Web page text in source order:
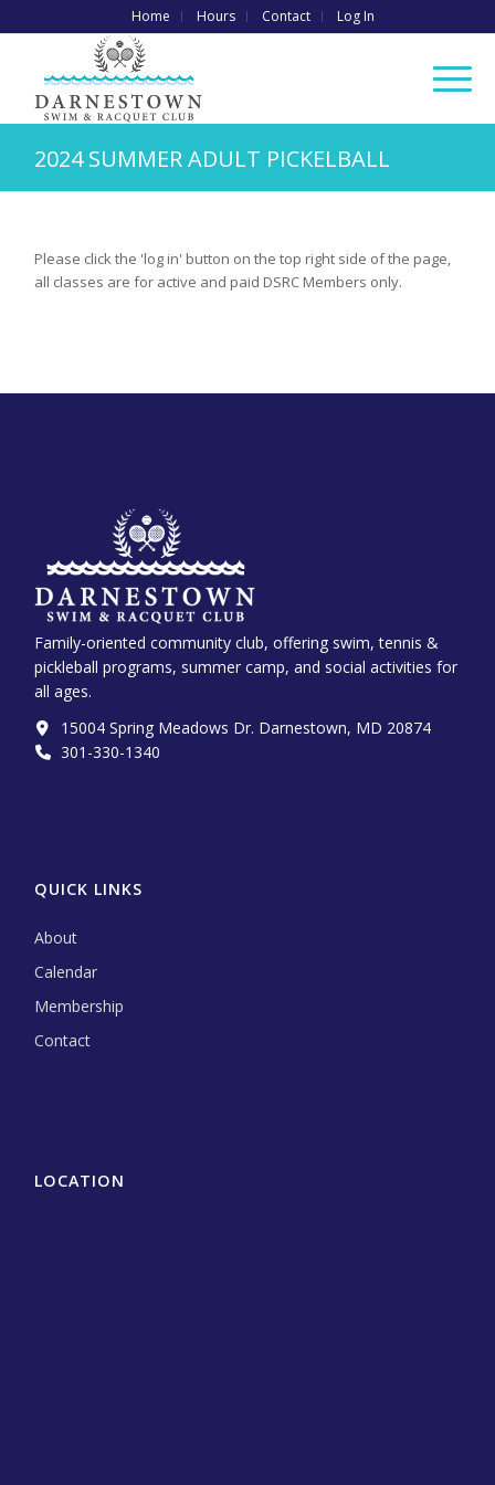
Home Hours Contact Log In
2024 SUMMER ADULT PICKELBALL
Please click the 'log in' button on the top right side of the page,
all classes are for active and paid DSRC Members only.
Family-oriented community club, offering swim, tennis &
pickleball programs, summer camp, and social activities for
all ages.
15004 Spring Meadows Dr. Darnestown, MD 20874
301-330-1340‬
QUICK LINKS
About
Calendar
Membership
Contact
LOCATION